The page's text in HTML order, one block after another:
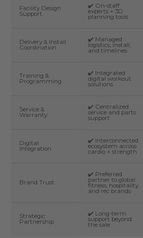
Facility Design
Support
✔️ On-staff
experts + 3D
planning tools
Delivery & Install
Coordination
✔️ Managed
logistics, install,
and timelines
Training &
Programming
✔️ Integrated
digital workout
solutions
Service &
Warranty
✔️ Centralized
service and parts
support
Digital
Integration
✔️ Interconnected
ecosystem across
cardio + strength
Brand Trust
✔️ Preferred
partner to global
fitness, hospitality,
and rec brands
Strategic
Partnership
✔️ Long-term
support beyond
the sale